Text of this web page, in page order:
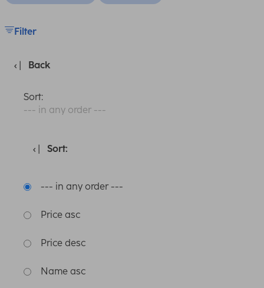
Filter
Back
Sort:
--- in any order ---
Sort:
--- in any order ---
Price asc
Price desc
Name asc